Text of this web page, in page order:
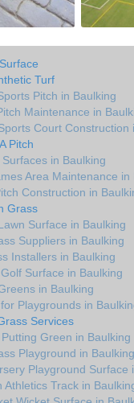
Turf
Pitch in Baulking
Maintenance in
Court Construction
Pitch
in Baulking
Area Maintenance in
Construction in
Grass
Surface in Baulking
Suppliers in Baulking
Installers in Baulking
Surface in Baulking
in Baulking
Playgrounds in
Services
Green in Baulking
Playground in Baulking
Playground Surface
Athletics Track in